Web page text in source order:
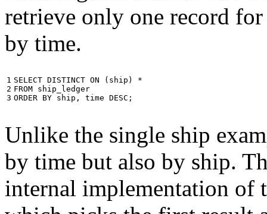
retrieve only one record
by time.
1
2
3
SELECT DISTINCT ON ( ship )
*
FROM ship_ledger
ORDER BY ship , time DESC ;
Unlike the single ship
by time but also by ship.
internal implementation of